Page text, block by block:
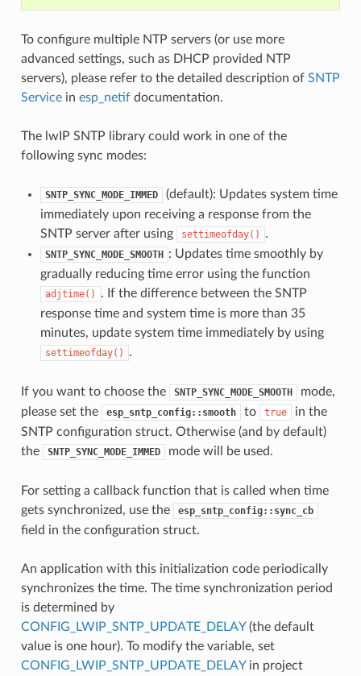
To configure multiple NTP servers (or use more
advanced settings, such as DHCP provided NTP
servers), please refer to the detailed description of SNTP
Servicein esp_netifdocumentation.
The lwIP SNTP library could work in one of the
following sync modes:
SNTP_SYNC_MODE_IMMED
(default): Updates system time
immediately upon receiving a response from the
SNTP server after using
settimeofday() .
SNTP_SYNC_MODE_SMOOTH : Updates time smoothly by
gradually reducing time error using the function
adjtime()
. If the difference between the SNTP
response time and system time is more than 35
minutes, update system time immediately by using
settimeofday() .
If you want to choose the SNTP_SYNC_MODE_SMOOTH
mode,
please set the
esp_sntp_config::smooth to true
in the
SNTP configuration struct. Otherwise (and by default)
the
SNTP_SYNC_MODE_IMMED mode will be used.
For setting a callback function that is called when time
gets synchronized, use the
esp_sntp_config::sync_cb
field in the configuration struct.
An application with this initialization code periodically
synchronizes the time. The time synchronization period
is determined by
CONFIG_LWIP_SNTP_UPDATE_DELAY(the default
value is one hour). To modify the variable, set
CONFIG_LWIP_SNTP_UPDATE_DELAYin project